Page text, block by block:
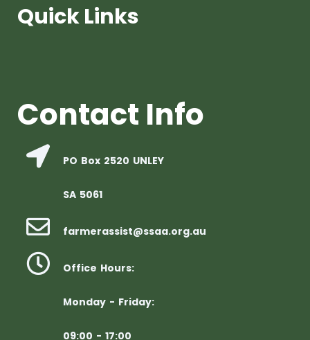
Quick Links
Contact Info
PO Box 2520 UNLEY
SA 5061
farmerassist@ssaa.org.au
Office Hours:
Monday - Friday:
09:00 - 17:00